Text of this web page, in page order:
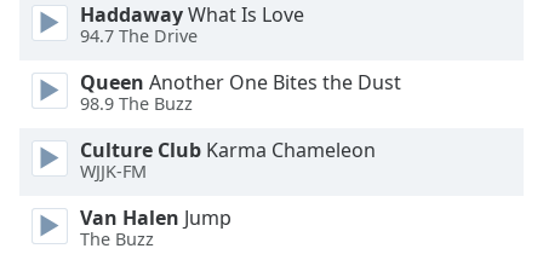
Text
Font
HaddawayWhat Is Love
94.7 The Drive
Queen Another One Bites the Dust
98.9 The Buzz
Culture Club Karma Chameleon
WJJK-FM
Van Halen Jump
The Buzz